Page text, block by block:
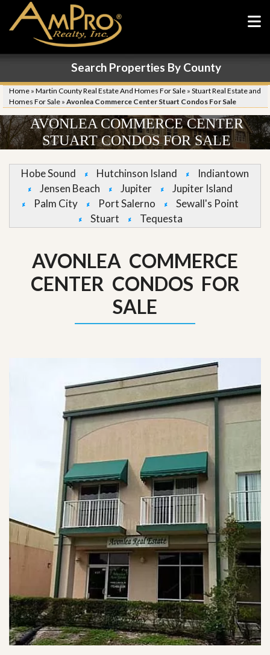
Search Properties By County
Home » Martin County Real Estate And Homes For Sale » Stuart Real Estate and
Homes For Sale » Avonlea Commerce Center Stuart Condos For Sale
AVONLEA COMMERCE CENTER
STUART CONDOS FOR SALE
Hobe Sound Hutchinson Island
Indiantown
Jensen Beach
Jupiter
Jupiter Island
Palm City
Port Salerno
Sewall's Point
Stuart
Tequesta
AVONLEA COMMERCE
CENTER CONDOS FOR
SALE